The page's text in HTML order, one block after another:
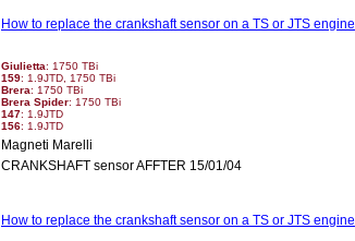
How to replace the crankshaft sensor on a TS or JTS engine
Giulietta: 1750 TBi
159: 1.9JTD, 1750 TBi
Brera: 1750 TBi
Brera Spider: 1750 TBi
147: 1.9JTD
156: 1.9JTD
Magneti Marelli
CRANKSHAFT sensor AFFTER 15/01/04
How to replace the crankshaft sensor on a TS or JTS engine